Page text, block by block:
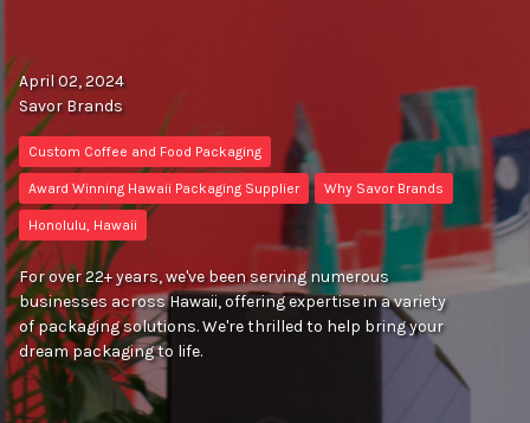
April 02, 2024
Savor Brands
Custom Coffee and Food Packaging
Award Winning Hawaii Packaging Supplier Why Savor Brands
Honolulu, Hawaii
For over 22+ years, we've been serving numerous
businesses across Hawaii, offering expertise in a variety
of packaging solutions. We're thrilled to help bring your
dream packaging to life.